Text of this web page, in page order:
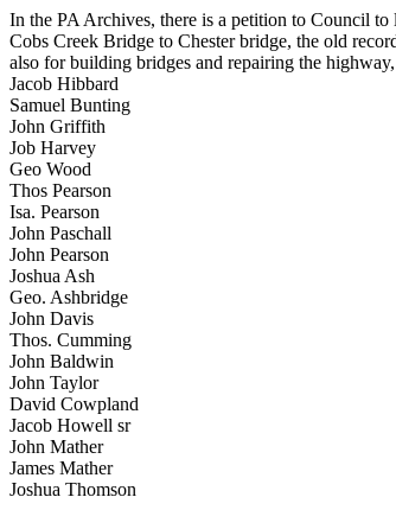
In the PA Archives, there is a petition to Council to
Cobs Creek Bridge to Chester bridge, the old
also for building bridges and repairing the
Jacob Hibbard
Samuel Bunting
John Griffith
Job Harvey
Geo Wood
Thos Pearson
Isa. Pearson
John Paschall
John Pearson
Joshua Ash
Geo. Ashbridge
John Davis
Thos. Cumming
John Baldwin
John Taylor
David Cowpland
Jacob Howell sr
John Mather
James Mather
Joshua Thomson